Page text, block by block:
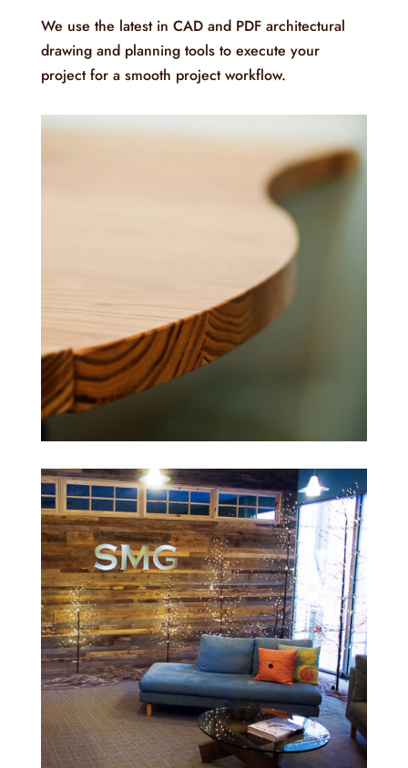
We use the latest in CAD and PDF architectural
drawing and planning tools to execute your
project for a smooth project workflow.